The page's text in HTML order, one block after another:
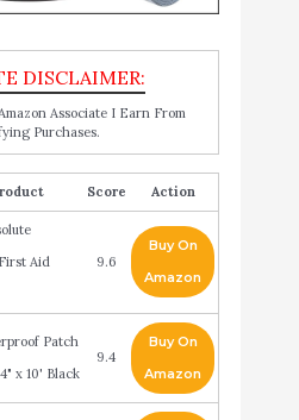
Associate I Earn From
Purchases.
Score Action
Aid
9.6
Buy On
Amazon
Patch
x 10' Black
9.4
Buy On
Amazon